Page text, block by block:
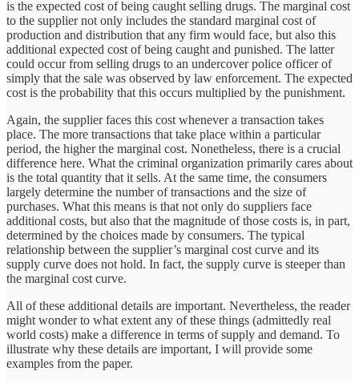
is the expected cost of being caught selling drugs. The marginal cost
to the supplier not only includes the standard marginal cost of
production and distribution that any firm would face, but also this
additional expected cost of being caught and punished. The latter
could occur from selling drugs to an undercover police officer of
simply that the sale was observed by law enforcement. The expected
cost is the probability that this occurs multiplied by the punishment.
Again, the supplier faces this cost whenever a transaction takes
place. The more transactions that take place within a particular
period, the higher the marginal cost. Nonetheless, there is a crucial
difference here. What the criminal organization primarily cares about
is the total quantity that it sells. At the same time, the consumers
largely determine the number of transactions and the size of
purchases. What this means is that not only do suppliers face
additional costs, but also that the magnitude of those costs is, in part,
determined by the choices made by consumers. The typical
relationship between the supplier’s marginal cost curve and its
supply curve does not hold. In fact, the supply curve is steeper than
the marginal cost curve.
All of these additional details are important. Nevertheless, the reader
might wonder to what extent any of these things (admittedly real
world costs) make a difference in terms of supply and demand. To
illustrate why these details are important, I will provide some
examples from the paper.